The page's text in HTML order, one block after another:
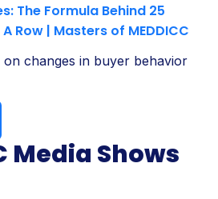
The Formula Behind 25
Row | Masters of MEDDICC
on changes in buyer behavior
Media Shows